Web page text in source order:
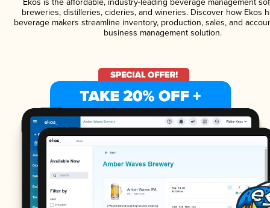
Ekos is the affordable, industry-leading beverage management
breweries, distilleries, cideries, and wineries. Discover how Ekos
beverage makers streamline inventory, production, sales, and
business management solution.